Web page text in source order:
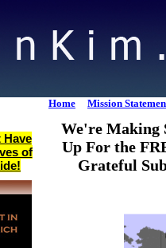
Home Mission
Have
of
We're Making
Up For the
Grateful